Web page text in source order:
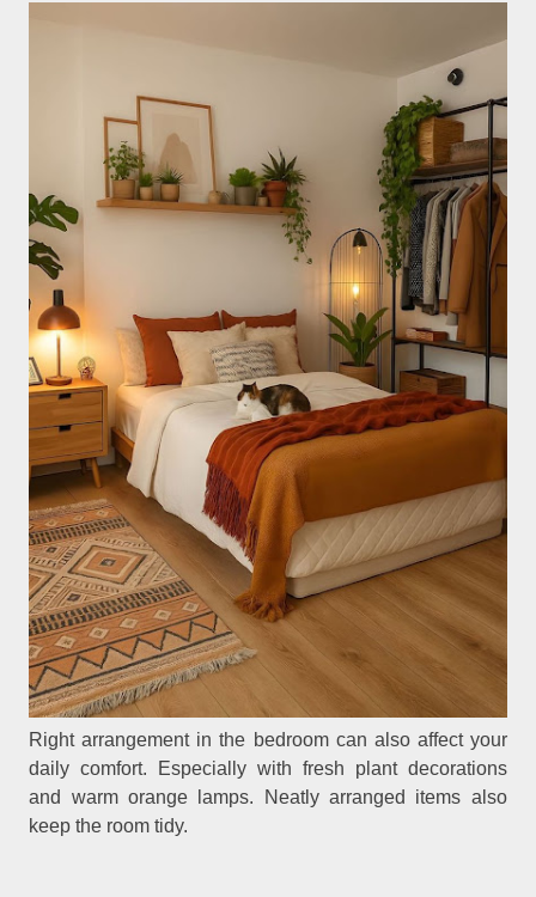
Right arrangement in the bedroom can also affect your
daily comfort. Especially with fresh plant decorations
and warm orange lamps. Neatly arranged items also
keep the room tidy.